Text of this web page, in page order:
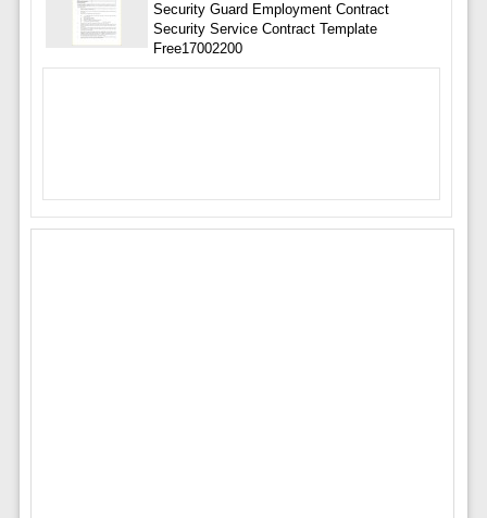
Security Guard Employment Contract
Security Service Contract Template
Free17002200